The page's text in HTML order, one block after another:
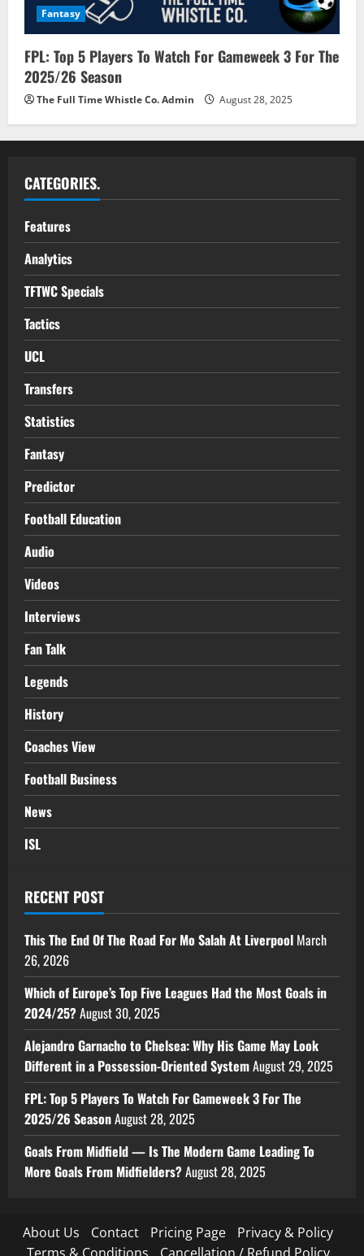
Fantasy
FPL: Top 5 Players To Watch For Gameweek 3 For The
2025/26 Season
The Full Time Whistle Co. Admin August 28, 2025
CATEGORIES.
Features
Analytics
TFTWC Specials
Tactics
UCL
Transfers
Statistics
Fantasy
Predictor
Football Education
Audio
Videos
Interviews
Fan Talk
Legends
History
Coaches View
Football Business
News
ISL
RECENT POST
This The End Of The Road For Mo Salah At Liverpool March
26, 2026
Which of Europe’s Top Five Leagues Had the Most Goals in
2024/25?August 30, 2025
Alejandro Garnacho to Chelsea: Why His Game May Look
Different in a Possession-Oriented SystemAugust 29, 2025
FPL: Top 5 Players To Watch For Gameweek 3 For The
2025/26 SeasonAugust 28, 2025
Goals From Midfield — Is The Modern Game Leading To
More Goals From Midfielders?August 28, 2025
About Us Contact Pricing Page
Privacy & Policy